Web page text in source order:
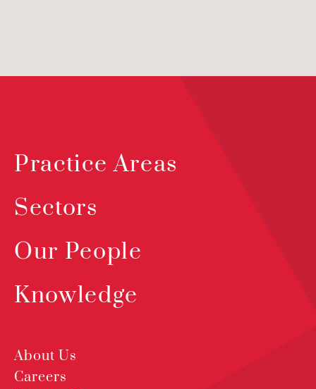
Practice Areas
Sectors
Our People
Knowledge
About Us
Careers